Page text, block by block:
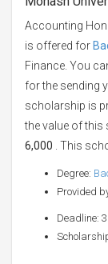
Accounting
is offered for
Finance. You
for the sending
scholarship is
the value of
6,000
. This
Degree:
Provided
Deadline: